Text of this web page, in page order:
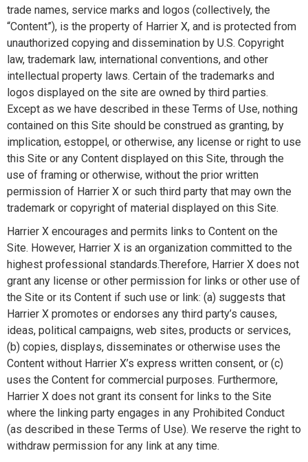
trade names, service marks and logos (collectively, the
“Content”), is the property of Harrier X, and is protected from
unauthorized copying and dissemination by U.S. Copyright
law, trademark law, international conventions, and other
intellectual property laws. Certain of the trademarks and
logos displayed on the site are owned by third parties.
Except as we have described in these Terms of Use, nothing
contained on this Site should be construed as granting, by
implication, estoppel, or otherwise, any license or right to use
this Site or any Content displayed on this Site, through the
use of framing or otherwise, without the prior written
permission of Harrier X or such third party that may own the
trademark or copyright of material displayed on this Site.
Harrier X encourages and permits links to Content on the
Site. However, Harrier X is an organization committed to the
highest professional standards.Therefore, Harrier X does not
grant any license or other permission for links or other use of
the Site or its Content if such use or link: (a) suggests that
Harrier X promotes or endorses any third party’s causes,
ideas, political campaigns, web sites, products or services,
(b) copies, displays, disseminates or otherwise uses the
Content without Harrier X’s express written consent, or (c)
uses the Content for commercial purposes. Furthermore,
Harrier X does not grant its consent for links to the Site
where the linking party engages in any Prohibited Conduct
(as described in these Terms of Use). We reserve the right to
withdraw permission for any link at any time.